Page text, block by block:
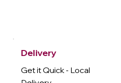
Delivery
Get it Quick - Local